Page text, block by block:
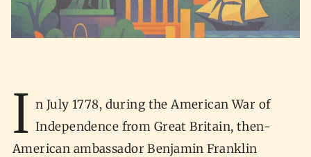
I n July 1778, during the American War of
Independence from Great Britain, then-
American ambassador Benjamin Franklin